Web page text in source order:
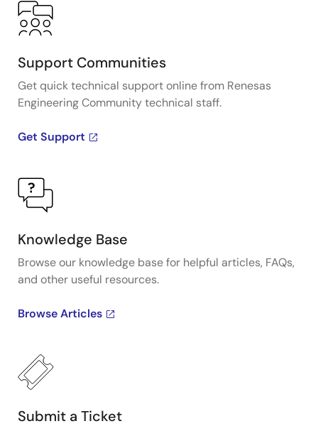
Support Communities
Get quick technical support online from Renesas
Engineering Community technical staff.
Get Support
Knowledge Base
Browse our knowledge base for helpful articles, FAQs,
and other useful resources.
Browse Articles
Submit a Ticket